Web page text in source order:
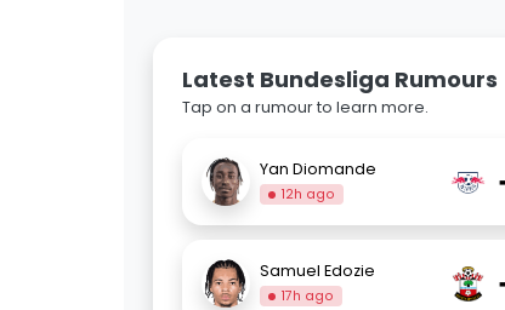
Latest Bundesliga Rumours
Tap on a rumour to learn more.
Yan Diomande
12h ago
Samuel Edozie
17h ago